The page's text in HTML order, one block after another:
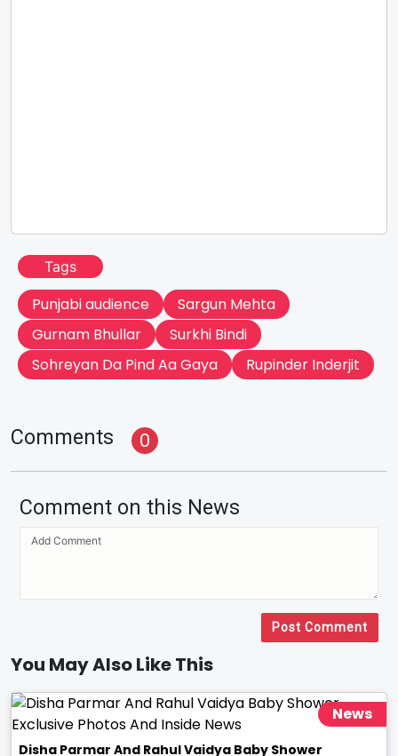
Tags
Punjabi audience
Sargun Mehta
Gurnam Bhullar
Surkhi Bindi
Sohreyan Da Pind Aa Gaya
Rupinder Inderjit
Comments 0
Comment on this News
Post Comment
You May Also Like This
News
Disha Parmar And Rahul Vaidya Baby Shower